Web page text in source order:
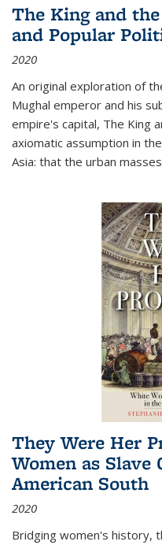
The King and
and Popular
2020
An original exploration of
Mughal emperor and his
empire's capital, The King
axiomatic assumption in
Asia: that the urban
They Were Her
Women as Slave
American South
2020
Bridging women's history,